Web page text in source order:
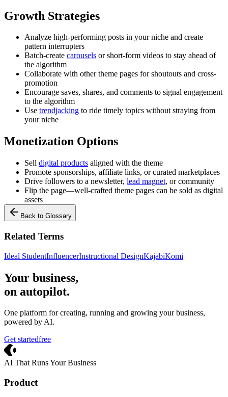
Growth Strategies
Analyze high-performing posts in your niche and create
pattern interrupters
Batch-create carousels or short-form videos to stay ahead of
the algorithm
Collaborate with other theme pages for shoutouts and cross-
promotion
Encourage saves, shares, and comments to signal engagement
to the algorithm
Use trendjacking to ride timely topics without straying from
your niche
Monetization Options
Sell digital products aligned with the theme
Promote sponsorships, affiliate links, or curated marketplaces
Drive followers to a newsletter, lead magnet, or community
Flip the page—well-crafted theme pages can be sold as digital
assets
Back to Glossary
Related Terms
Ideal StudentInfluencerInstructional DesignKajabiKomi
Your business,
on autopilot.
One platform for creating, running and growing your business,
powered by AI.
Get startedfree
AI That Runs Your Business
Product